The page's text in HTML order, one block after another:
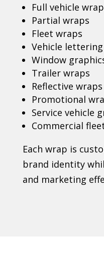
Full vehicle
Partial wraps
Fleet wraps
Vehicle lettering
Window
Trailer wraps
Reflective wraps
Promotional
Service vehicle
Commercial
Each wrap is
brand identity
and marketing